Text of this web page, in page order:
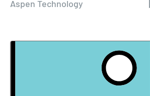
Aspen Technology